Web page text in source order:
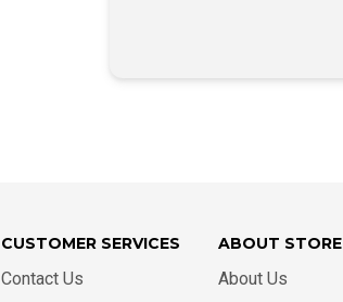
CUSTOMER SERVICES
Contact Us
ABOUT STORE
About Us